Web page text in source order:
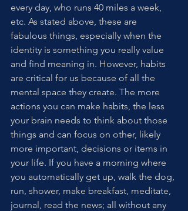
every day, who runs 40 miles a week,
etc. As stated above, these are
fabulous things, especially when the
identity is something you really value
and find meaning in. However, habits
are critical for us because of all the
mental space they create. The more
actions you can make habits, the less
your brain needs to think about those
things and can focus on other, likely
more important, decisions or items in
your life. If you have a morning where
you automatically get up, walk the dog,
run, shower, make breakfast, meditate,
journal, read the news; all without any